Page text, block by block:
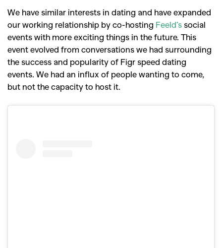
We have similar interests in dating and have expanded
our working relationship by co-hosting Feeld’s social
events with more exciting things in the future. This
event evolved from conversations we had surrounding
the success and popularity of Figr speed dating
events. We had an influx of people wanting to come,
but not the capacity to host it.